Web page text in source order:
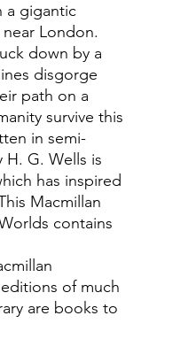
a gigantic
London.
down by a
disgorge
path on a
survive this
in semi-
G. Wells is
has inspired
Macmillan
contains
of much
are books to